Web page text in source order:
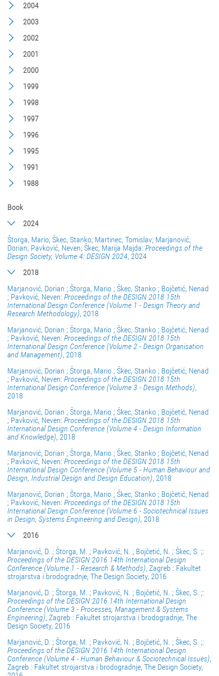
2004
2003
2002
2001
2000
1999
1998
1997
1996
1995
1991
1988
Book
2024
Štorga, Mario; Škec, Stanko; Martinec, Tomislav; Marjanović,
Dorian; Pavković, Neven; Škec, Marija Majda: Proceedings of the
Design Society, Volume 4: DESIGN 2024, 2024
2018
Marjanović, Dorian ; Štorga, Mario ; Škec, Stanko ; Bojčetić, Nenad
; Pavković, Neven: Proceedings of the DESIGN 2018 15th
International Design Conference (Volume 1 - Design Theory and
Research Methodology), 2018
Marjanović, Dorian ; Štorga, Mario ; Škec, Stanko ; Bojčetić, Nenad
; Pavković, Neven: Proceedings of the DESIGN 2018 15th
International Design Conference (Volume 2 - Design Organisation
and Management), 2018
Marjanović, Dorian ; Štorga, Mario ; Škec, Stanko ; Bojčetić, Nenad
; Pavković, Neven: Proceedings of the DESIGN 2018 15th
International Design Conference (Volume 3 - Design Methods),
2018
Marjanović, Dorian ; Štorga, Mario ; Škec, Stanko ; Bojčetić, Nenad
; Pavković, Neven: Proceedings of the DESIGN 2018 15th
International Design Conference (Volume 4 - Design Information
and Knowledge), 2018
Marjanović, Dorian ; Štorga, Mario ; Škec, Stanko ; Bojčetić, Nenad
; Pavković, Neven: Proceedings of the DESIGN 2018 15th
International Design Conference (Volume 5 - Human Behaviour and
Design, Industrial Design and Design Education), 2018
Marjanović, Dorian ; Štorga, Mario ; Škec, Stanko ; Bojčetić, Nenad
; Pavković, Neven: Proceedings of the DESIGN 2018 15th
International Design Conference (Volume 6 - Sociotechnical Issues
in Design, Systems Engineering and Design), 2018
2016
Marjanović, D. ; Štorga, M. ; Pavković, N. ; Bojčetić, N. ; Škec, S. ;:
Proceedings of the DESIGN 2016 14th International Design
Conference (Volume 1 - Research & Methods), Zagreb : Fakultet
strojarstva i brodogradnje, The Design Society, 2016
Marjanović, D. ; Štorga, M. ; Pavković, N. ; Bojčetić, N. ; Škec, S. ;:
Proceedings of the DESIGN 2016 14th International Design
Conference (Volume 3 - Processes, Management & Systems
Engineering), Zagreb : Fakultet strojarstva i brodogradnje, The
Design Society, 2016
Marjanović, D. ; Štorga, M. ; Pavković, N. ; Bojčetić, N. ; Škec, S. ;:
Proceedings of the DESIGN 2016 14th International Design
Conference (Volume 4 - Human Behaviour & Sociotechnical Issues),
Zagreb : Fakultet strojarstva i brodogradnje, The Design Society,